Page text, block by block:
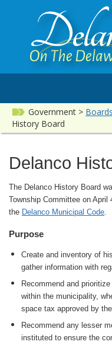
Government >
History Board
Delanco
The Delanco History Board
Township Committee on
the Delanco Municipal Code.
Purpose
Create and inventory of
gather information with
Recommend and
within the municipality,
space tax approved by
Recommend any lesser
instituted to ensure the